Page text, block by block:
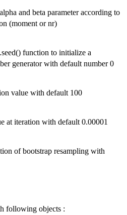
and beta parameter according to
(moment or nr)
function to initialize a
generator with default number 0
value with default 100
at iteration with default 0.00001
of bootstrap resampling with
following objects :